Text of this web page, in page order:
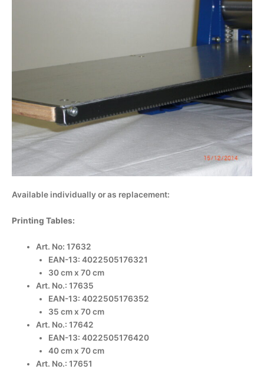
Available individually or as replacement:
Printing Tables:
Art. No: 17632
EAN-13: 4022505176321
30 cm x 70 cm
Art. No.: 17635
EAN-13: 4022505176352
35 cm x 70 cm
Art. No.: 17642
EAN-13: 4022505176420
40 cm x 70 cm
Art. No.: 17651